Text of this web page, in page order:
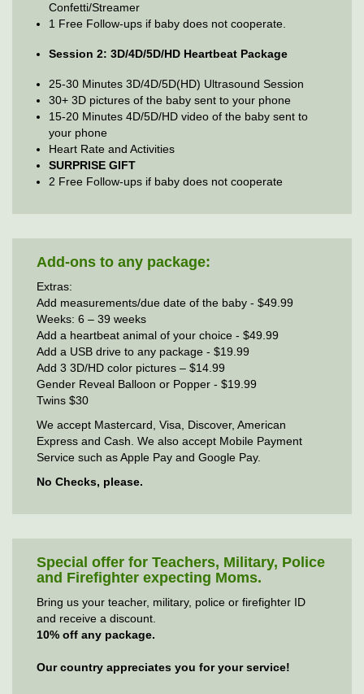
Confetti/Streamer
1 Free Follow-ups if baby does not cooperate.
Session 2: 3D/4D/5D/HD Heartbeat Package
25-30 Minutes 3D/4D/5D(HD) Ultrasound Session
30+ 3D pictures of the baby sent to your phone
15-20 Minutes 4D/5D/HD video of the baby sent to
your phone
Heart Rate and Activities
SURPRISE GIFT
2 Free Follow-ups if baby does not cooperate
Add-ons to any package:
Extras:
Add measurements/due date of the baby - $49.99
Weeks: 6 – 39 weeks
Add a heartbeat animal of your choice - $49.99
Add a USB drive to any package - $19.99
Add 3 3D/HD color pictures – $14.99
Gender Reveal Balloon or Popper - $19.99
Twins $30
We accept Mastercard, Visa, Discover, American
Express and Cash. We also accept Mobile Payment
Service such as Apple Pay and Google Pay.
No Checks, please.
Special offer for Teachers, Military, Police
and Firefighter expecting Moms.
Bring us your teacher, military, police or firefighter ID
and receive a discount.
10% off any package.
Our country appreciates you for your service!